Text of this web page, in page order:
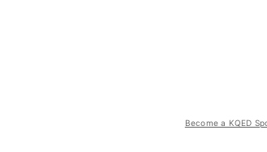
Become a KQED